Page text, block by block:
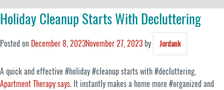
Holiday Cleanup Starts With Decluttering
Posted on December 8, 2023November 27, 2023 by Jordank
A quick and effective #holiday #cleanup starts with #decluttering,
Apartment Therapy says. It instantly makes a home more #organized and